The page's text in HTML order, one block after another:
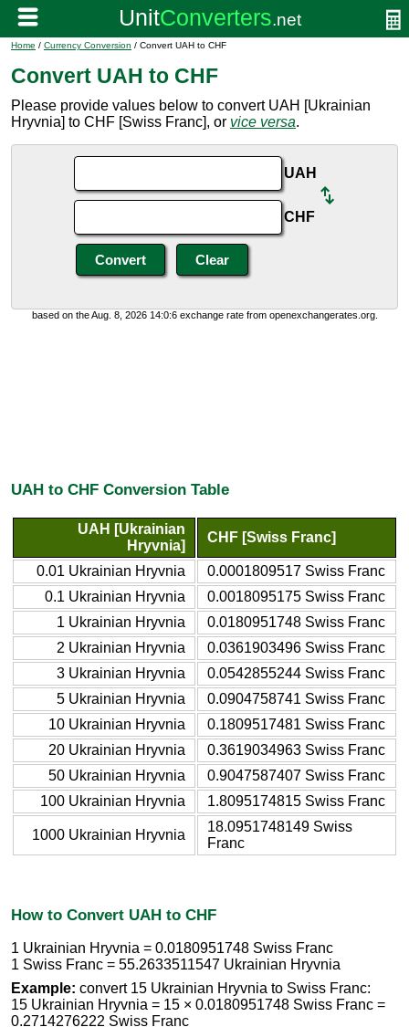
Home / Currency Conversion / Convert UAH to CHF
Convert UAH to CHF
Please provide values below to convert UAH [Ukrainian
Hryvnia] to CHF [Swiss Franc], or vice versa.
UAH
CHF
based on the Aug. 8, 2026 14:0:6 exchange rate from openexchangerates.org.
UAH to CHF Conversion Table
UAH [Ukrainian
Hryvnia]
CHF [Swiss Franc]
0.01 Ukrainian Hryvnia
0.0001809517 Swiss Franc
0.1 Ukrainian Hryvnia
0.0018095175 Swiss Franc
1 Ukrainian Hryvnia
0.0180951748 Swiss Franc
2 Ukrainian Hryvnia
0.0361903496 Swiss Franc
3 Ukrainian Hryvnia
0.0542855244 Swiss Franc
5 Ukrainian Hryvnia
0.0904758741 Swiss Franc
10 Ukrainian Hryvnia
0.1809517481 Swiss Franc
20 Ukrainian Hryvnia
0.3619034963 Swiss Franc
50 Ukrainian Hryvnia
0.9047587407 Swiss Franc
100 Ukrainian Hryvnia
1.8095174815 Swiss Franc
1000 Ukrainian Hryvnia
18.0951748149 Swiss
Franc
How to Convert UAH to CHF
1 Ukrainian Hryvnia = 0.0180951748 Swiss Franc
1 Swiss Franc = 55.2633511547 Ukrainian Hryvnia
Example: convert 15 Ukrainian Hryvnia to Swiss Franc:
15 Ukrainian Hryvnia = 15 × 0.0180951748 Swiss Franc =
0.2714276222 Swiss Franc